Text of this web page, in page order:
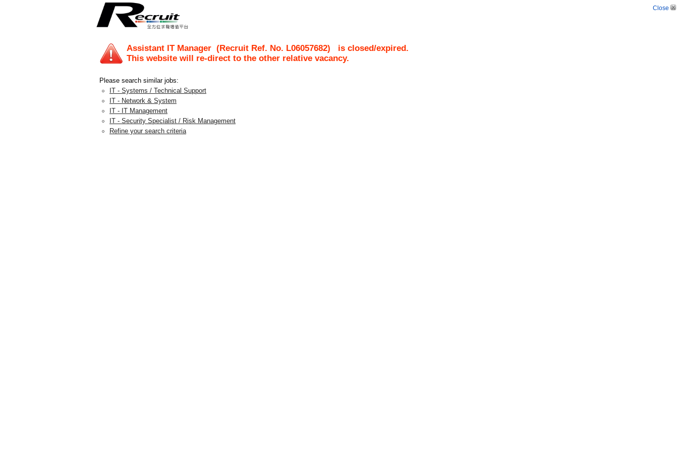
Close
Assistant IT Manager (Recruit Ref. No. L06057682) is closed/expired.
This website will re-direct to the other relative vacancy.
Please search similar jobs:
IT - Systems / Technical Support
IT - Network & System
IT - IT Management
IT - Security Specialist / Risk Management
Refine your search criteria